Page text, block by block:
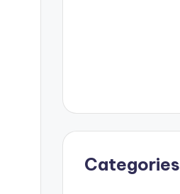
Categories